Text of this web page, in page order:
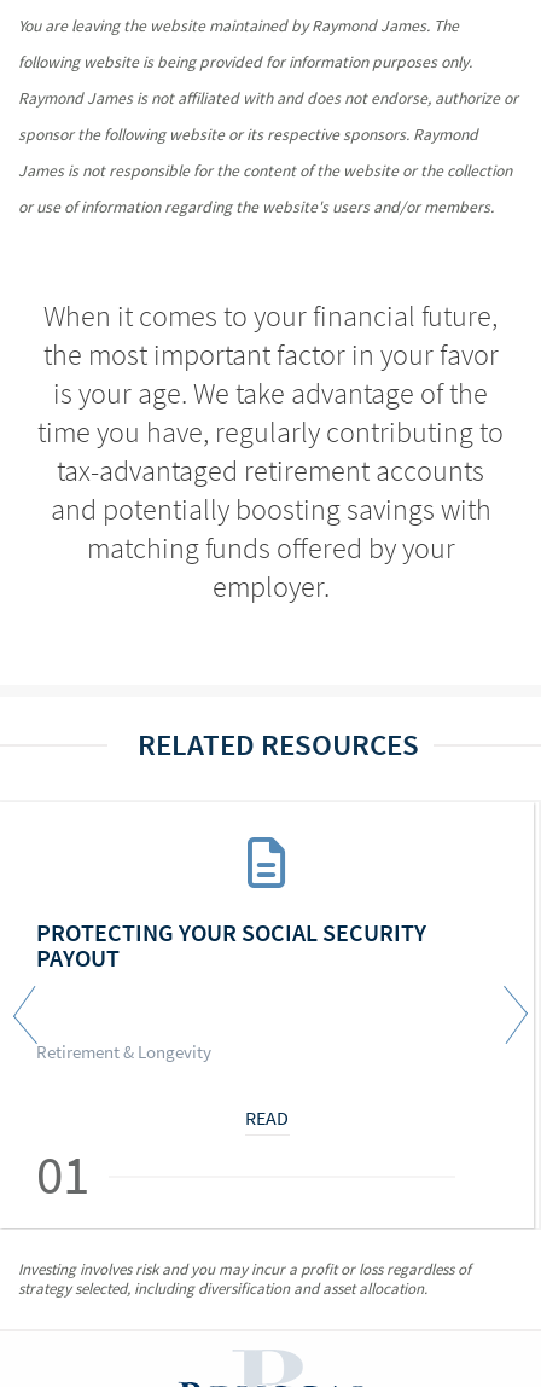
You are leaving the website maintained by Raymond James. The
following website is being provided for information purposes only.
Raymond James is not affiliated with and does not endorse, authorize or
sponsor the following website or its respective sponsors. Raymond
James is not responsible for the content of the website or the collection
or use of information regarding the website's users and/or members.
When it comes to your financial future,
the most important factor in your favor
is your age. We take advantage of the
time you have, regularly contributing to
tax-advantaged retirement accounts
and potentially boosting savings with
matching funds offered by your
employer.
RELATED RESOURCES
PROTECTING YOUR SOCIAL SECURITY
PAYOUT
Retirement & Longevity
READ
01
Investing involves risk and you may incur a profit or loss regardless of
strategy selected, including diversification and asset allocation.